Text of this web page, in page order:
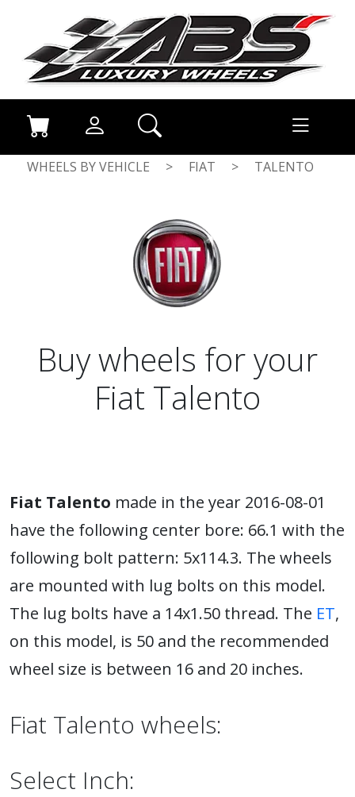
WHEELS BY VEHICLE > FIAT > TALENTO
Buy wheels for your
Fiat Talento
Fiat Talento made in the year 2016-08-01
have the following center bore: 66.1 with the
following bolt pattern: 5x114.3. The wheels
are mounted with lug bolts on this model.
The lug bolts have a 14x1.50 thread. The ET,
on this model, is 50 and the recommended
wheel size is between 16 and 20 inches.
Fiat Talento wheels:
Select Inch: